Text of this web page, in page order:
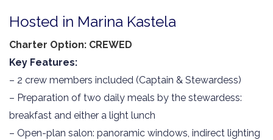
Hosted in Marina Kastela
Charter Option: CREWED
Key Features:
– 2 crew members included (Captain & Stewardess)
– Preparation of two daily meals by the stewardess:
breakfast and either a light lunch
– Open-plan salon: panoramic windows, indirect lighting